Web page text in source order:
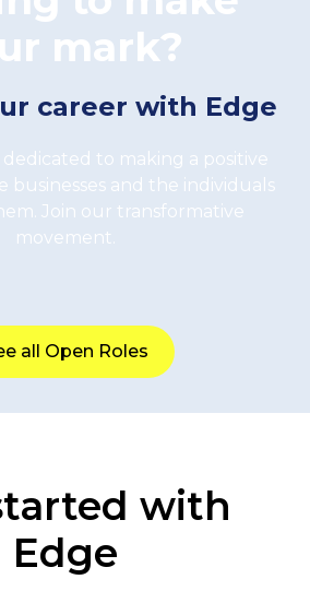
mark?
career with Edge
to making a positive
businesses and the individuals
Join our transformative
movement.
all Open Roles
with
Edge